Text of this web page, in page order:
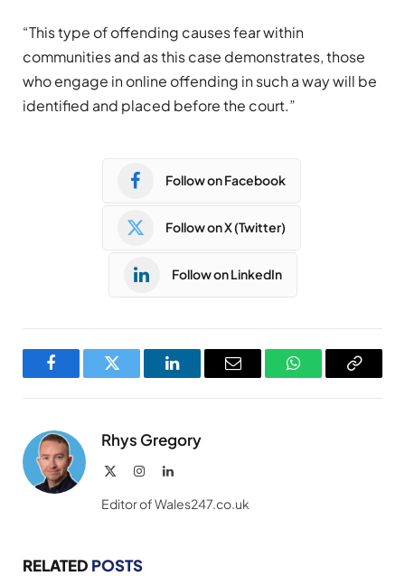
“This type of offending causes fear within
communities and as this case demonstrates, those
who engage in online offending in such a way will be
identified and placed before the court.”
Follow on Facebook
Follow on X (Twitter)
Follow on LinkedIn
FacebookTwitter LinkedInEmail WhatsAppCopy
Rhys Gregory
InstagramLinkedIn
Editor of Wales247.co.uk
RELATED POSTS